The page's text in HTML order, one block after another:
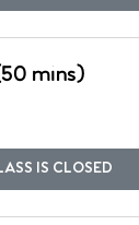
mins)
IS CLOSED